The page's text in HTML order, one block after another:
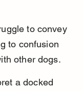
to convey
to confusion
other dogs.
a docked